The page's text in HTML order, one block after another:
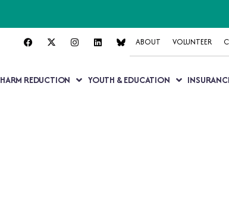
ABOUT VOLUNTEER
HARM REDUCTION YOUTH & EDUCATION